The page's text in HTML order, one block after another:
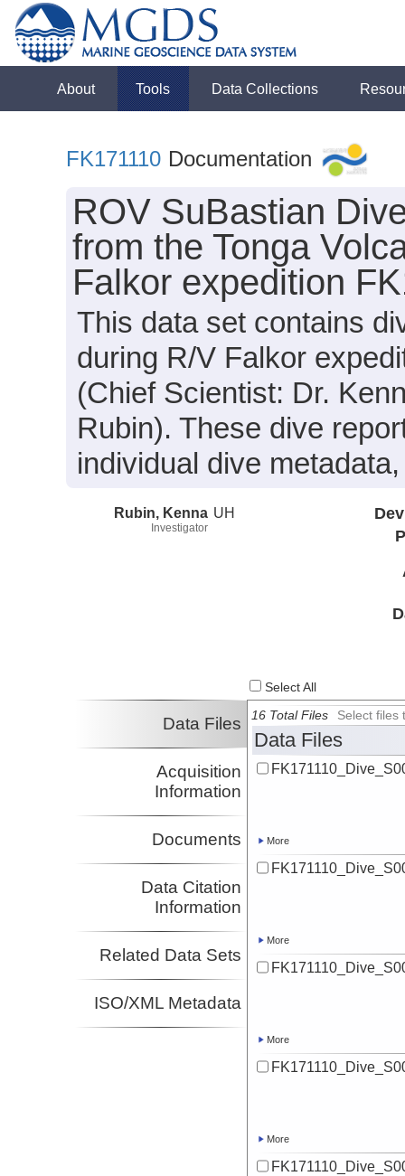
About Tools Data Collections
FK171110 Documentation
ROV SuBastian
from the Tonga
Falkor expedition
This data set contains
during R/V Falkor
(Chief Scientist: Dr.
Rubin). These dive
individual dive
Rubin, Kenna
Investigator
UH
Select All
Data Files
Acquisition
Information
Documents
Data Citation
Information
Related Data Sets
ISO/XML Metadata
16 Total Files Select files
Data Files
More
More
More
More